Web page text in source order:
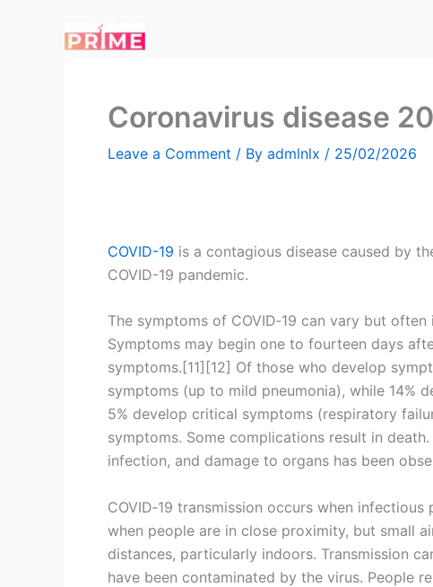
Coronavirus disease
Leave a Comment / By admlnlx / 25/02/2026
COVID-19 is a contagious disease caused by
COVID-19 pandemic.
The symptoms of COVID‑19 can vary but
Symptoms may begin one to fourteen days
symptoms.[11][12] Of those who develop
symptoms (up to mild pneumonia), while 14%
5% develop critical symptoms (respiratory
symptoms. Some complications result in
infection, and damage to organs has been
COVID‑19 transmission occurs when
when people are in close proximity, but small
distances, particularly indoors. Transmission
have been contaminated by the virus. People